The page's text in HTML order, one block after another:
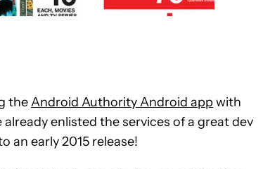
theAndroid Authority Android appwith
enlisted the services of a great dev
an early 2015 release!